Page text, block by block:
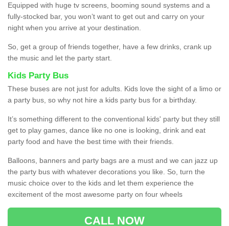
Equipped with huge tv screens, booming sound systems and a
fully-stocked bar, you won’t want to get out and carry on your
night when you arrive at your destination.
So, get a group of friends together, have a few drinks, crank up
the music and let the party start.
Kids Party Bus
These buses are not just for adults. Kids love the sight of a limo or
a party bus, so why not hire a kids party bus for a birthday.
It’s something different to the conventional kids' party but they still
get to play games, dance like no one is looking, drink and eat
party food and have the best time with their friends.
Balloons, banners and party bags are a must and we can jazz up
the party bus with whatever decorations you like. So, turn the
music choice over to the kids and let them experience the
excitement of the most awesome party on four wheels
CALL NOW